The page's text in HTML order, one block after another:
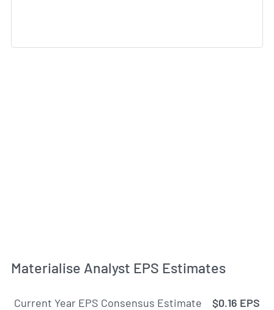
Materialise Analyst EPS Estimates
Current Year EPS Consensus Estimate
$0.16 EPS